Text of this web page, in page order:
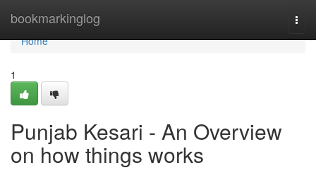
bookmarkinglog
Home
Home
1
Punjab Kesari - An Overview
on how things works